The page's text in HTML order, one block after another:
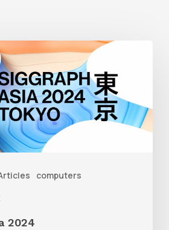
computers
2024